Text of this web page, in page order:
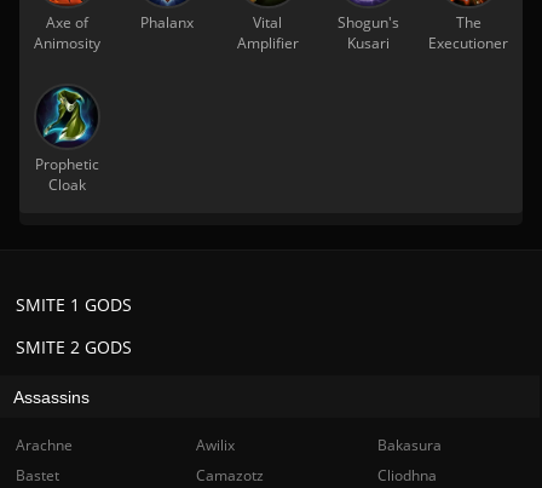
Axe of
Animosity
Phalanx
Vital
Amplifier
Shogun's
Kusari
The
Executioner
Prophetic
Cloak
SMITE 2 GODS
SMITE 1 GODS
Assassins
Arachne Awilix
Bakasura
Bastet
Camazotz
Cliodhna